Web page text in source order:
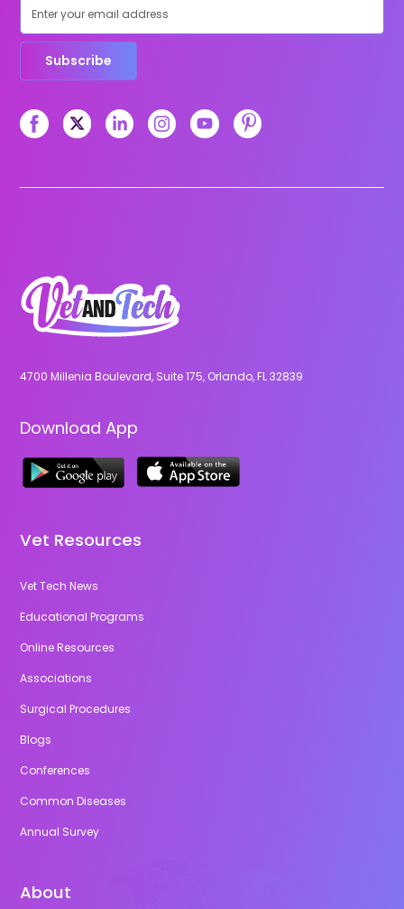
Subscribe
4700 Millenia Boulevard, Suite 175, Orlando, FL 32839
Download App
Vet Resources
Vet Tech News
Educational Programs
Online Resources
Associations
Surgical Procedures
Blogs
Conferences
Common Diseases
Annual Survey
About